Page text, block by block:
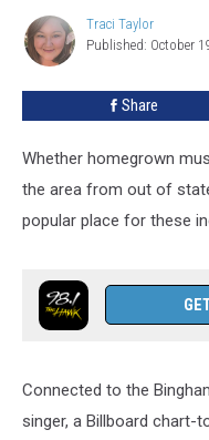
Binghamton
Area
Traci
Taylor
Traci Taylor
Published: October
Share
Whether homegrown
the area from out of
popular place for these
Connected to the
singer, a Billboard chart-